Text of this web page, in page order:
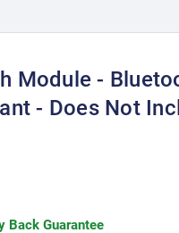
Module -
- Does Not
Back Guarantee